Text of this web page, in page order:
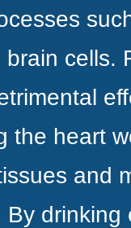
cells.
the heart
and